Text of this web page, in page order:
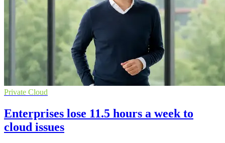
Private Cloud
Enterprises lose 11.5 hours a week to
cloud issues